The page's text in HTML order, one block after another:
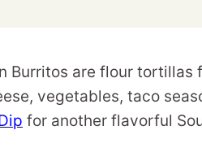
Burritos are flour
vegetables, taco
for another flavorful